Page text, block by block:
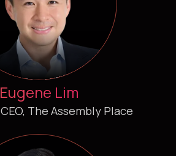
Eugene Lim
The Assembly Place